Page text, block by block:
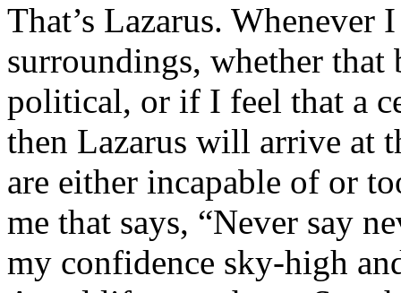
That’s Lazarus.
surroundings, whether that
political, or if I feel that a
then Lazarus will arrive at
are either incapable of or
me that says, “Never say
my confidence sky-high